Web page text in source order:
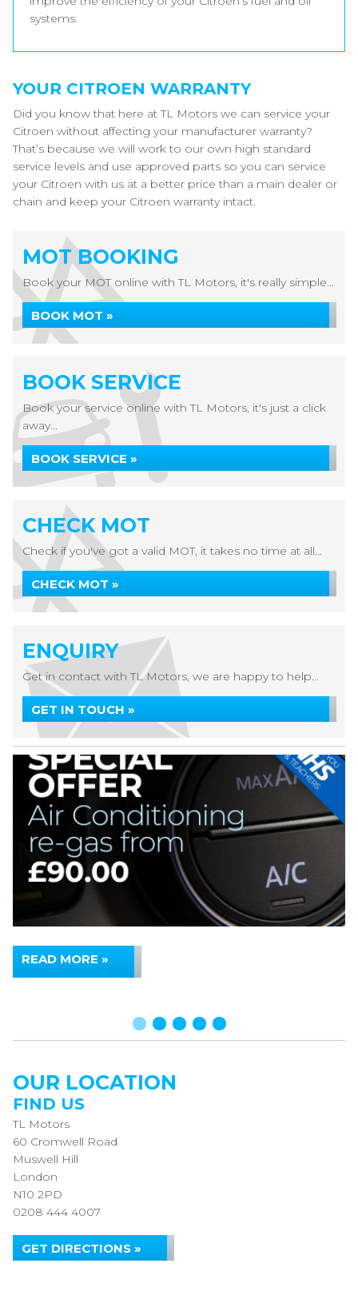
systems.
YOUR CITROEN WARRANTY
Did you know that here at TL Motors we can service your
Citroen without affecting your manufacturer warranty?
That’s because we will work to our own high standard
service levels and use approved parts so you can service
your Citroen with us at a better price than a main dealer or
chain and keep your Citroen warranty intact.
MOT BOOKING
Book your MOT online with TL Motors, it's really simple...
BOOK MOT »
BOOK SERVICE
Book your service online with TL Motors, it's just a click
away...
BOOK SERVICE »
CHECK MOT
Check if you've got a valid MOT, it takes no time at all...
CHECK MOT »
ENQUIRY
Get in contact with TL Motors, we are happy to help...
GET IN TOUCH »
READ MORE »
OUR LOCATION
FIND US
TL Motors
60 Cromwell Road
Muswell Hill
London
N10 2PD
0208 444 4007
GET DIRECTIONS »